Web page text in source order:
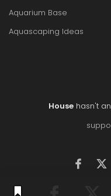
Aquarium Base
Aquascaping Ideas
Househasn't an